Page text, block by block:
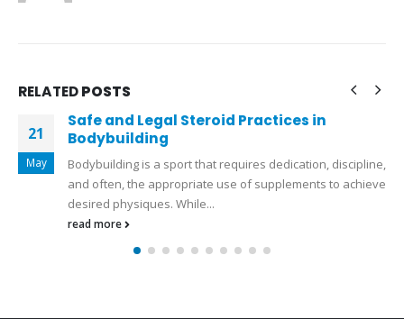
RELATEDPOSTS
Safe and Legal Steroid Practices in
Bodybuilding
Bodybuilding is a sport that requires dedication, discipline,
and often, the appropriate use of supplements to achieve
desired physiques. While...
Apr